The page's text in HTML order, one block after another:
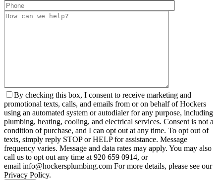
By checking this box, I consent to receive marketing and
promotional texts, calls, and emails from or on behalf of Hockers
using an automated system or autodialer for any purpose, including
plumbing, heating, cooling, and electrical services. Consent is not a
condition of purchase, and I can opt out at any time. To opt out of
texts, simply reply STOP or HELP for assistance. Message
frequency varies. Message and data rates may apply. You may also
call us to opt out any time at 920 659 0914, or
email info@hockersplumbing.com For more details, please see our
Privacy Policy.